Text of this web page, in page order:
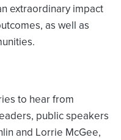
extraordinary impact
as well as
to hear from
public speakers
and Lorrie McGee,